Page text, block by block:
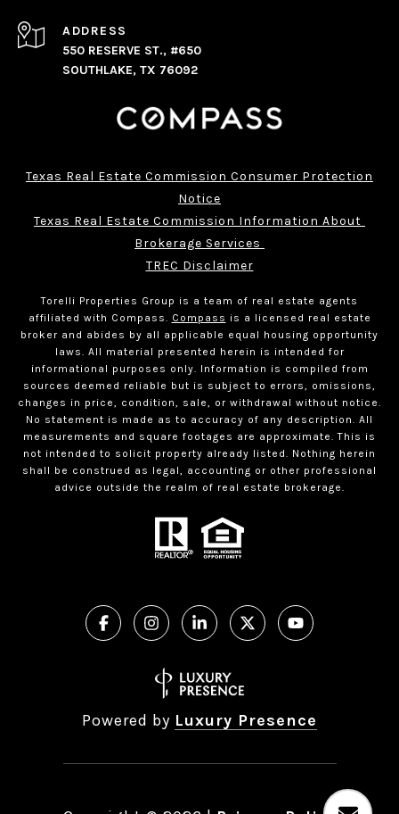
ADDRESS
550 RESERVE ST., #650
SOUTHLAKE, TX 76092
Texas Real Estate Commission Consumer Protection
Notice
Texas Real Estate Commission Information About
Brokerage Services
TREC Disclaimer
Torelli Properties Group is a team of real estate agents
affiliated with Compass.
Compass is a licensed real estate
broker and abides by all applicable equal housing opportunity
laws. All material presented herein is intended for
informational purposes only. Information is compiled from
sources deemed reliable but is subject to errors, omissions,
changes in price, condition, sale, or withdrawal without notice.
No statement is made as to accuracy of any description. All
measurements and square footages are approximate. This is
not intended to solicit property already listed. Nothing herein
shall be construed as legal, accounting or other professional
advice outside the realm of real estate brokerage.
Powered by Luxury Presence